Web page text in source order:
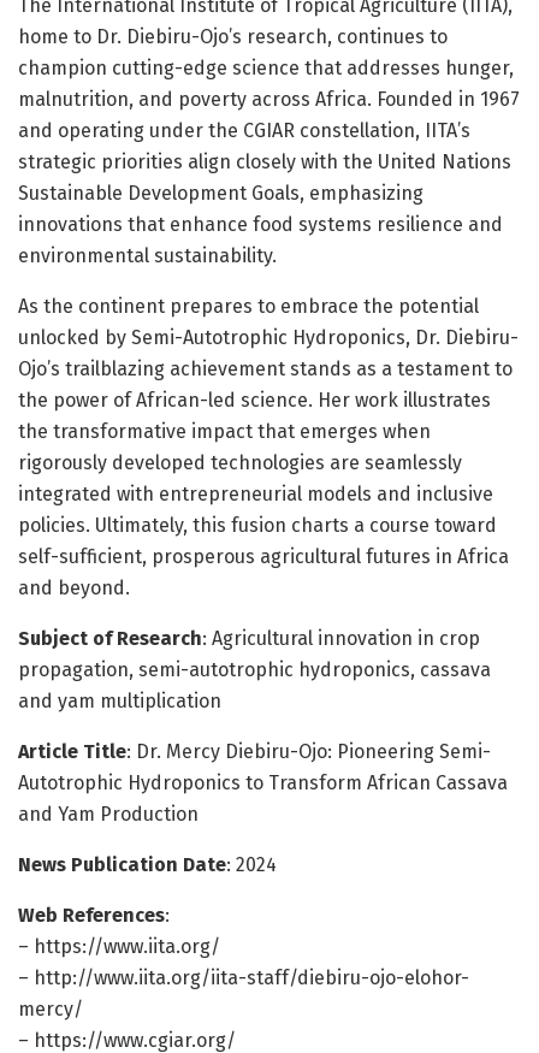
The International Institute of Tropical Agriculture (IITA),
home to Dr. Diebiru-Ojo’s research, continues to
champion cutting-edge science that addresses hunger,
malnutrition, and poverty across Africa. Founded in 1967
and operating under the CGIAR constellation, IITA’s
strategic priorities align closely with the United Nations
Sustainable Development Goals, emphasizing
innovations that enhance food systems resilience and
environmental sustainability.
As the continent prepares to embrace the potential
unlocked by Semi-Autotrophic Hydroponics, Dr. Diebiru-
Ojo’s trailblazing achievement stands as a testament to
the power of African-led science. Her work illustrates
the transformative impact that emerges when
rigorously developed technologies are seamlessly
integrated with entrepreneurial models and inclusive
policies. Ultimately, this fusion charts a course toward
self-sufficient, prosperous agricultural futures in Africa
and beyond.
Subject of Research: Agricultural innovation in crop
propagation, semi-autotrophic hydroponics, cassava
and yam multiplication
Article Title: Dr. Mercy Diebiru-Ojo: Pioneering Semi-
Autotrophic Hydroponics to Transform African Cassava
and Yam Production
News Publication Date: 2024
Web References:
– https://www.iita.org/
– http://www.iita.org/iita-staff/diebiru-ojo-elohor-
mercy/
– https://www.cgiar.org/